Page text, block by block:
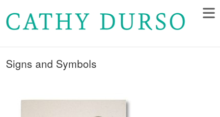
Signs and Symbols